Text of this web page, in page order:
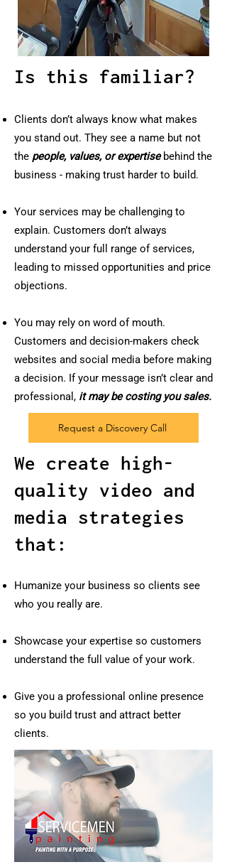
Is this familiar?
Clients don’t always know what makes
you stand out. They see a name but not
the people, values, or expertisebehind the
business - making trust harder to build.
Your services may be challenging to
explain. Customers don’t always
understand your full range of services,
leading to missed opportunities and price
objections.
You may rely on word of mouth.
Customers and decision-makers check
websites and social media before making
a decision. If your message isn’t clear and
professional, it may be costing you sales.
Request a Discovery Call
We create high-
quality video and
media strategies
that:
Humanize your business so clients see
who you really are.
Showcase your expertise so customers
understand the full value of your work.
Give you a professional online presence
so you build trust and attract better
clients.